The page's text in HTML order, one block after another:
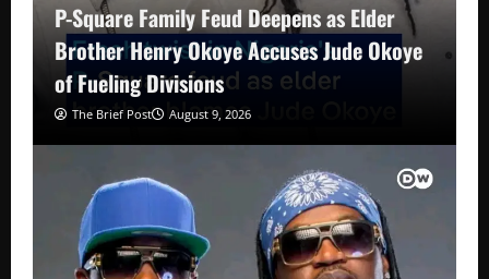
P-Square Family Feud Deepens as Elder
Brother Henry Okoye Accuses Jude Okoye
of Fueling Divisions
The Brief Post August 9, 2026